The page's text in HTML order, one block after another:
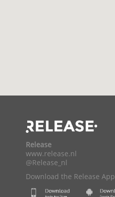
Release
www.release.nl
@Release_nl
Download the Release App